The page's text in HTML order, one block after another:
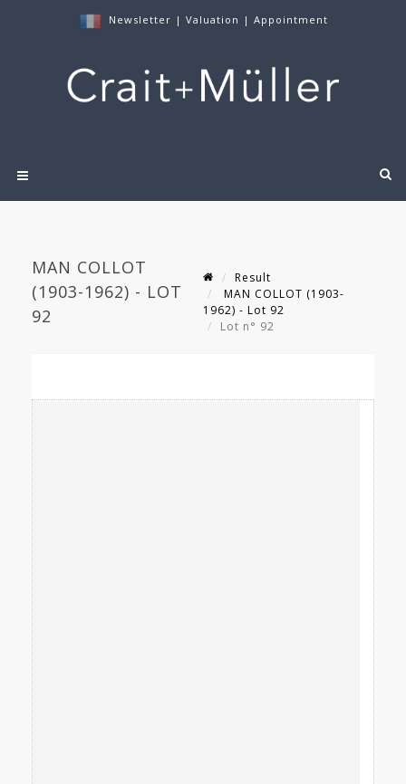
Newsletter | Valuation | Appointment
MAN COLLOT
(1903-1962) - LOT
92
Result
MAN COLLOT (1903-
1962) - Lot 92
Lot n° 92